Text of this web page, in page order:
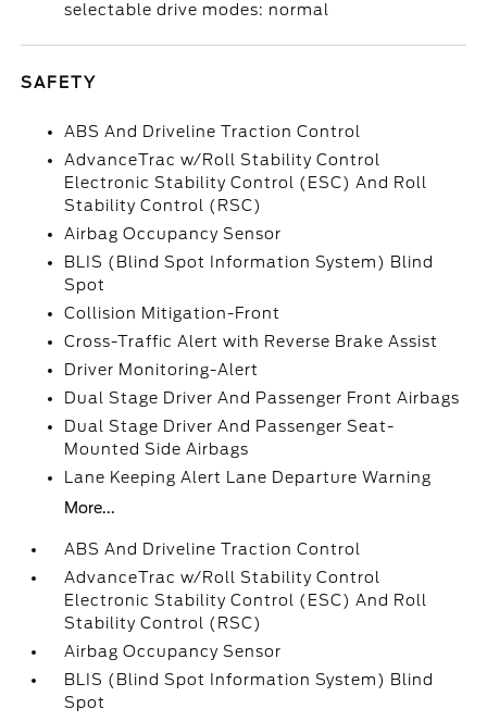
selectable drive modes: normal
SAFETY
ABS And Driveline Traction Control
AdvanceTrac w/Roll Stability Control
Electronic Stability Control (ESC) And Roll
Stability Control (RSC)
Airbag Occupancy Sensor
BLIS (Blind Spot Information System) Blind
Spot
Collision Mitigation-Front
Cross-Traffic Alert with Reverse Brake Assist
Driver Monitoring-Alert
Dual Stage Driver And Passenger Front Airbags
Dual Stage Driver And Passenger Seat-
Mounted Side Airbags
Lane Keeping Alert Lane Departure Warning
More...
ABS And Driveline Traction Control
AdvanceTrac w/Roll Stability Control
Electronic Stability Control (ESC) And Roll
Stability Control (RSC)
Airbag Occupancy Sensor
BLIS (Blind Spot Information System) Blind
Spot